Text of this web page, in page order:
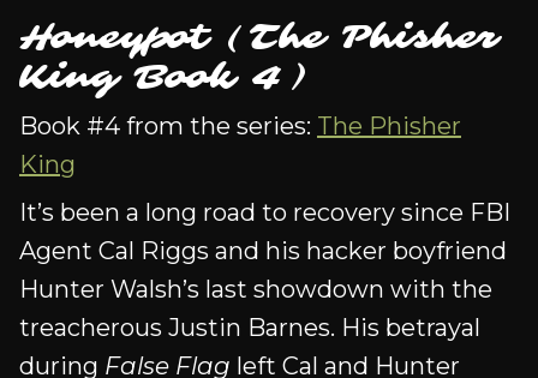
Honeypot (The Phisher
King Book 4)
Book #4 from the series: The Phisher
King
It’s been a long road to recovery since FBI
Agent Cal Riggs and his hacker boyfriend
Hunter Walsh’s last showdown with the
treacherous Justin Barnes. His betrayal
during False Flag left Cal and Hunter